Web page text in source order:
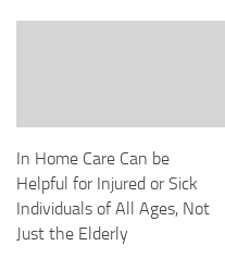
In Home Care Can be
Helpful for Injured or Sick
Individuals of All Ages, Not
Just the Elderly